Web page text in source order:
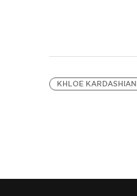
KHLOE KARDASHIAN